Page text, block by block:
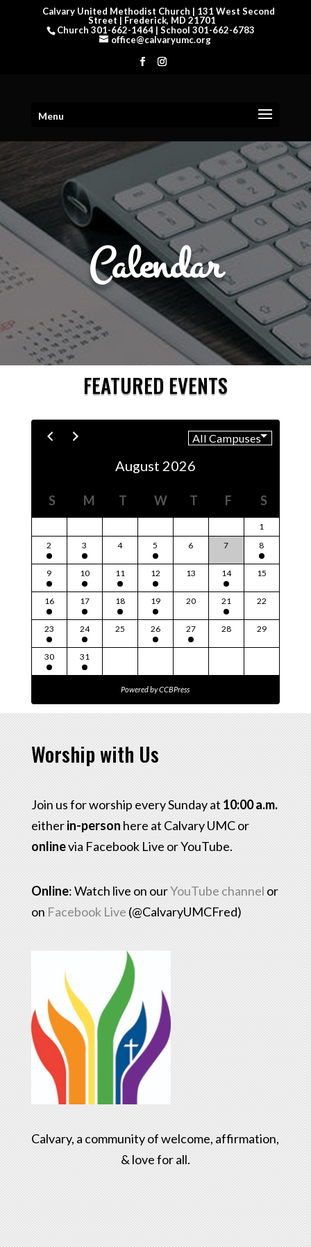
Calvary United Methodist Church | 131 West Second
Street | Frederick, MD 21701
Church 301-662-1464 | School 301-662-6783
office@calvaryumc.org
Menu
Calendar
FEATURED EVENTS
August 2026
S M T W T F S
1
2
3 4 5 6 7 8
9 10 11 12 13 14 15
16 17 18 19 20 21 22
23 24 25 26 27 28 29
30 31
Powered byCCBPress
Worship with Us
Join us for worship every Sunday at 10:00 a.m.
eitherin-person here at Calvary UMC or
onlinevia Facebook Live or YouTube.
Online: Watch live on ourYouTube channel or
on Facebook Live (@CalvaryUMCFred)
Calvary, a community of welcome, affirmation,
& love for all.